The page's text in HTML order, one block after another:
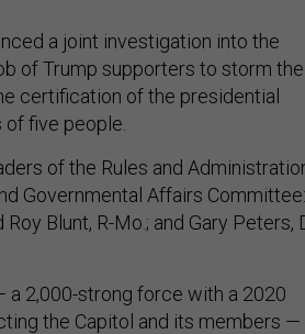
a joint investigation into the
of Trump supporters to storm the
certification of the presidential
five people.
of the Rules and
Governmental Affairs Committee:
Blunt, R-Mo.; and Gary Peters,
a 2,000-strong force with a 2020
the Capitol and its members —